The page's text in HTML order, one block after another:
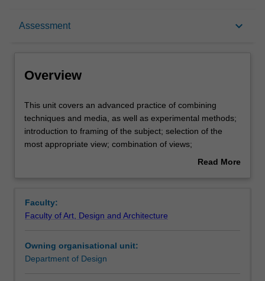
Assessment keyboard_arrow_down
Requisites
Contacts
Overview
This
unit
covers
an
techniques
and
as
well
This unit covers an advanced practice of combining
techniques and media, as well as experimental methods;
introduction to framing of the subject; selection of the
most appropriate view; combination of views;
development of background treatment; composition of
Read More
Faculty:
Faculty of Art, Design and Architecture
Owning organisational unit:
Department of Design